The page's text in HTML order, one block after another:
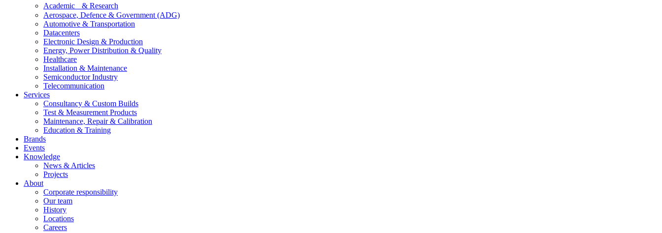
Academic & Research
Aerospace, Defence & Government (ADG)
Automotive & Transportation
Datacenters
Electronic Design & Production
Energy, Power Distribution & Quality
Healthcare
Installation & Maintenance
Semiconductor Industry
Telecommunication
Services
Consultancy & Custom Builds
Test & Measurement Products
Maintenance, Repair & Calibration
Education & Training
Brands
Events
Knowledge
News & Articles
Projects
About
Corporate responsibility
Our team
History
Locations
Careers